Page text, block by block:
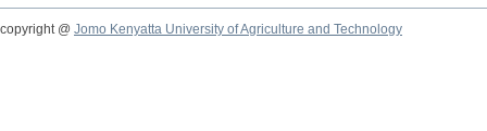
copyright @ Jomo Kenyatta University of Agriculture and Technology